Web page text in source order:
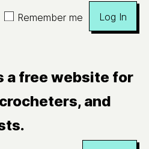
Remember me Log In
a free website for
and